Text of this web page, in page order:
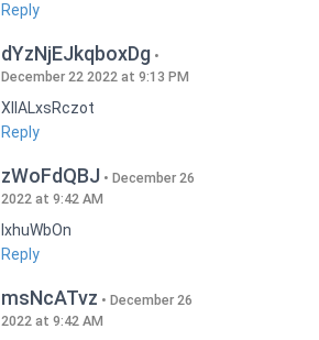
Reply
dYzNjEJkqboxDg
December 22 2022 at 9:13 PM
XIlALxsRczot
Reply
zWoFdQBJ
December 26
2022 at 9:42 AM
lxhuWbOn
Reply
msNcATvz
December 26
2022 at 9:42 AM